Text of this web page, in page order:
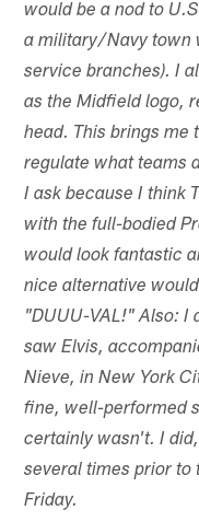
would be a nod to
a military/Navy town
service branches). I
as the Midfield logo,
head. This brings me
regulate what teams
I ask because I think
with the full-bodied
would look fantastic
nice alternative
"DUUU-VAL!" Also: I
saw Elvis,
Nieve, in New York
fine, well-performed
certainly wasn't. I
several times prior to
Friday.